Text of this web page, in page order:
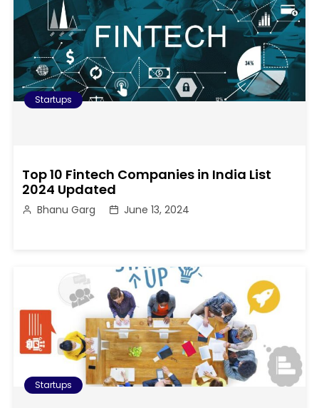
Startups
Top 10 Fintech Companies in India List
2024 Updated
Bhanu Garg June 13, 2024
Startups